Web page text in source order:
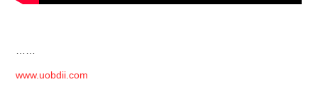
www.uobdii.com